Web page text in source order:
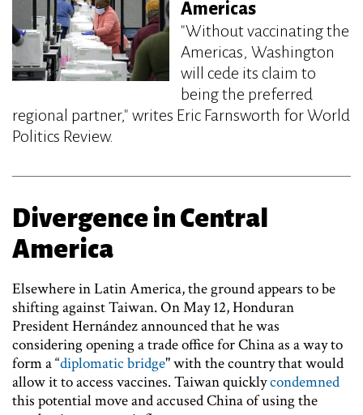
Americas
"Without vaccinating the
Americas, Washington
will cede its claim to
being the preferred
regional partner," writes Eric Farnsworth for World
Politics Review.
Divergence in Central
America
Elsewhere in Latin America, the ground appears to be
shifting against Taiwan. On May 12, Honduran
President Hernández announced that he was
considering opening a trade office for China as a way to
form a “diplomatic bridge" with the country that would
allow it to access vaccines. Taiwan quicklycondemned
this potential move and accused China of using the